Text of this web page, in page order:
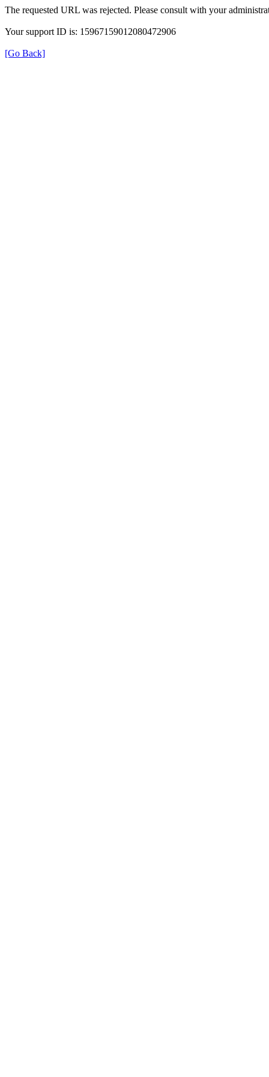
The requested URL was rejected. Please consult with your
Your support ID is: 15967159012080472906
[Go Back]